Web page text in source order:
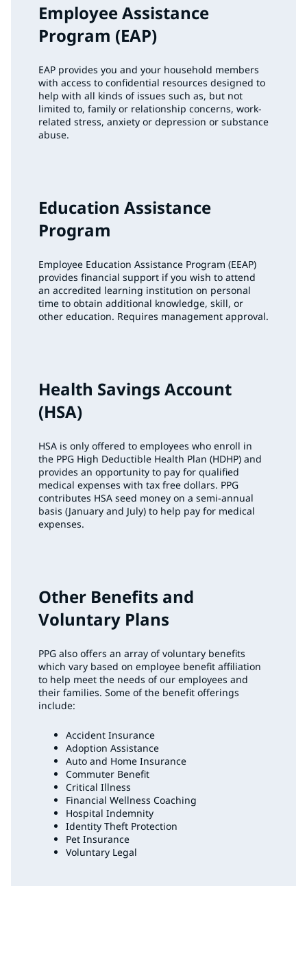
Employee Assistance
Program (EAP)
EAP provides you and your household members
with access to confidential resources designed to
help with all kinds of issues such as, but not
limited to, family or relationship concerns, work-
related stress, anxiety or depression or substance
abuse.
Education Assistance
Program
Employee Education Assistance Program (EEAP)
provides financial support if you wish to attend
an accredited learning institution on personal
time to obtain additional knowledge, skill, or
other education. Requires management approval.
Health Savings Account
(HSA)
HSA is only offered to employees who enroll in
the PPG High Deductible Health Plan (HDHP) and
provides an opportunity to pay for qualified
medical expenses with tax free dollars. PPG
contributes HSA seed money on a semi-annual
basis (January and July) to help pay for medical
expenses.
Other Benefits and
Voluntary Plans
PPG also offers an array of voluntary benefits
which vary based on employee benefit affiliation
to help meet the needs of our employees and
their families. Some of the benefit offerings
include:
Accident Insurance
Adoption Assistance
Auto and Home Insurance
Commuter Benefit
Critical Illness
Financial Wellness Coaching
Hospital Indemnity
Identity Theft Protection
Pet Insurance
Voluntary Legal